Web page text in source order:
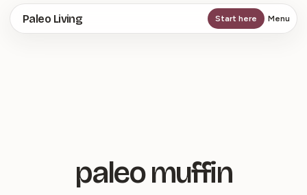
Skip
to
Paleo Living Start here Menu
paleo muffin